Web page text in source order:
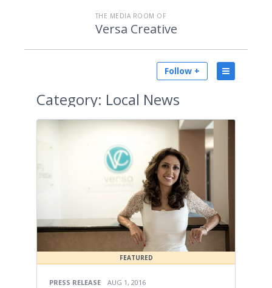
THE MEDIA ROOM OF
Versa Creative
Follow +
Category: Local News
FEATURED
PRESS RELEASE AUG 1, 2016